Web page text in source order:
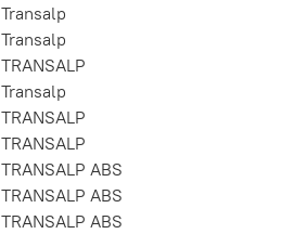
Transalp
Transalp
TRANSALP
Transalp
TRANSALP
TRANSALP
TRANSALP ABS
TRANSALP ABS
TRANSALP ABS